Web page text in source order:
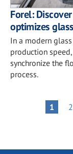
Forel:
optimizes
In a modern
production
synchronize the
process.
PaginationPAGE
1 2